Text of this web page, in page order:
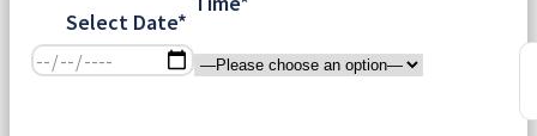
Select Date*